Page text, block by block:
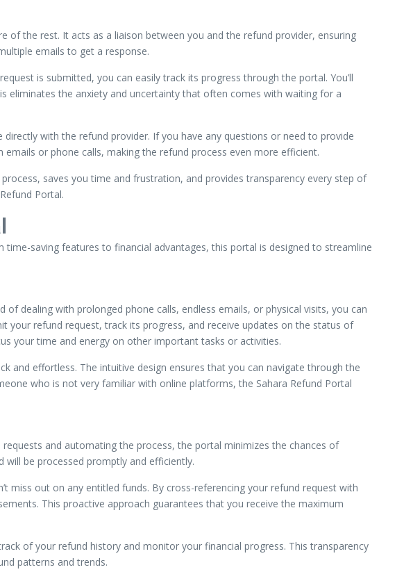
of the rest. It acts as a liaison between you and the refund provider, ensuring
emails to get a response.
is submitted, you can easily track its progress through the portal. You’ll
eliminates the anxiety and uncertainty that often comes with waiting for a
with the refund provider. If you have any questions or need to provide
or phone calls, making the refund process even more efficient.
saves you time and frustration, and provides transparency every step of
Portal.
saving features to financial advantages, this portal is designed to streamline
dealing with prolonged phone calls, endless emails, or physical visits, you can
your refund request, track its progress, and receive updates on the status of
your time and energy on other important tasks or activities.
and effortless. The intuitive design ensures that you can navigate through the
who is not very familiar with online platforms, the Sahara Refund Portal
and automating the process, the portal minimizes the chances of
be processed promptly and efficiently.
miss out on any entitled funds. By cross-referencing your refund request with
This proactive approach guarantees that you receive the maximum
of your refund history and monitor your financial progress. This transparency
patterns and trends.